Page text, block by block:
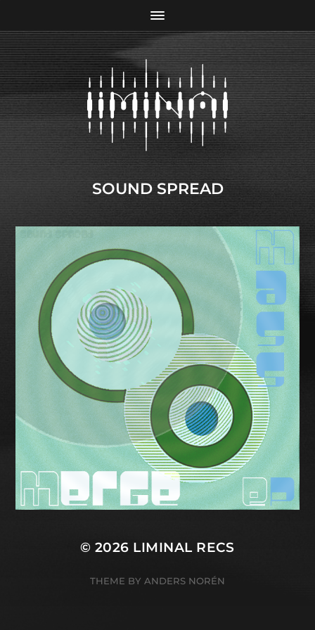
SOUND SPREAD
© 2026 LIMINAL RECS
THEME BY ANDERS NORÉN